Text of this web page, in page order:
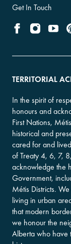
Get In Touch
TERRITORIAL
In the spirit of
honours and
First Nations,
historical and
cared for and
of Treaty 4, 6, 7,
acknowledge the
Government,
Métis Districts.
living in urban
that modern
we honour the
Alberta who have